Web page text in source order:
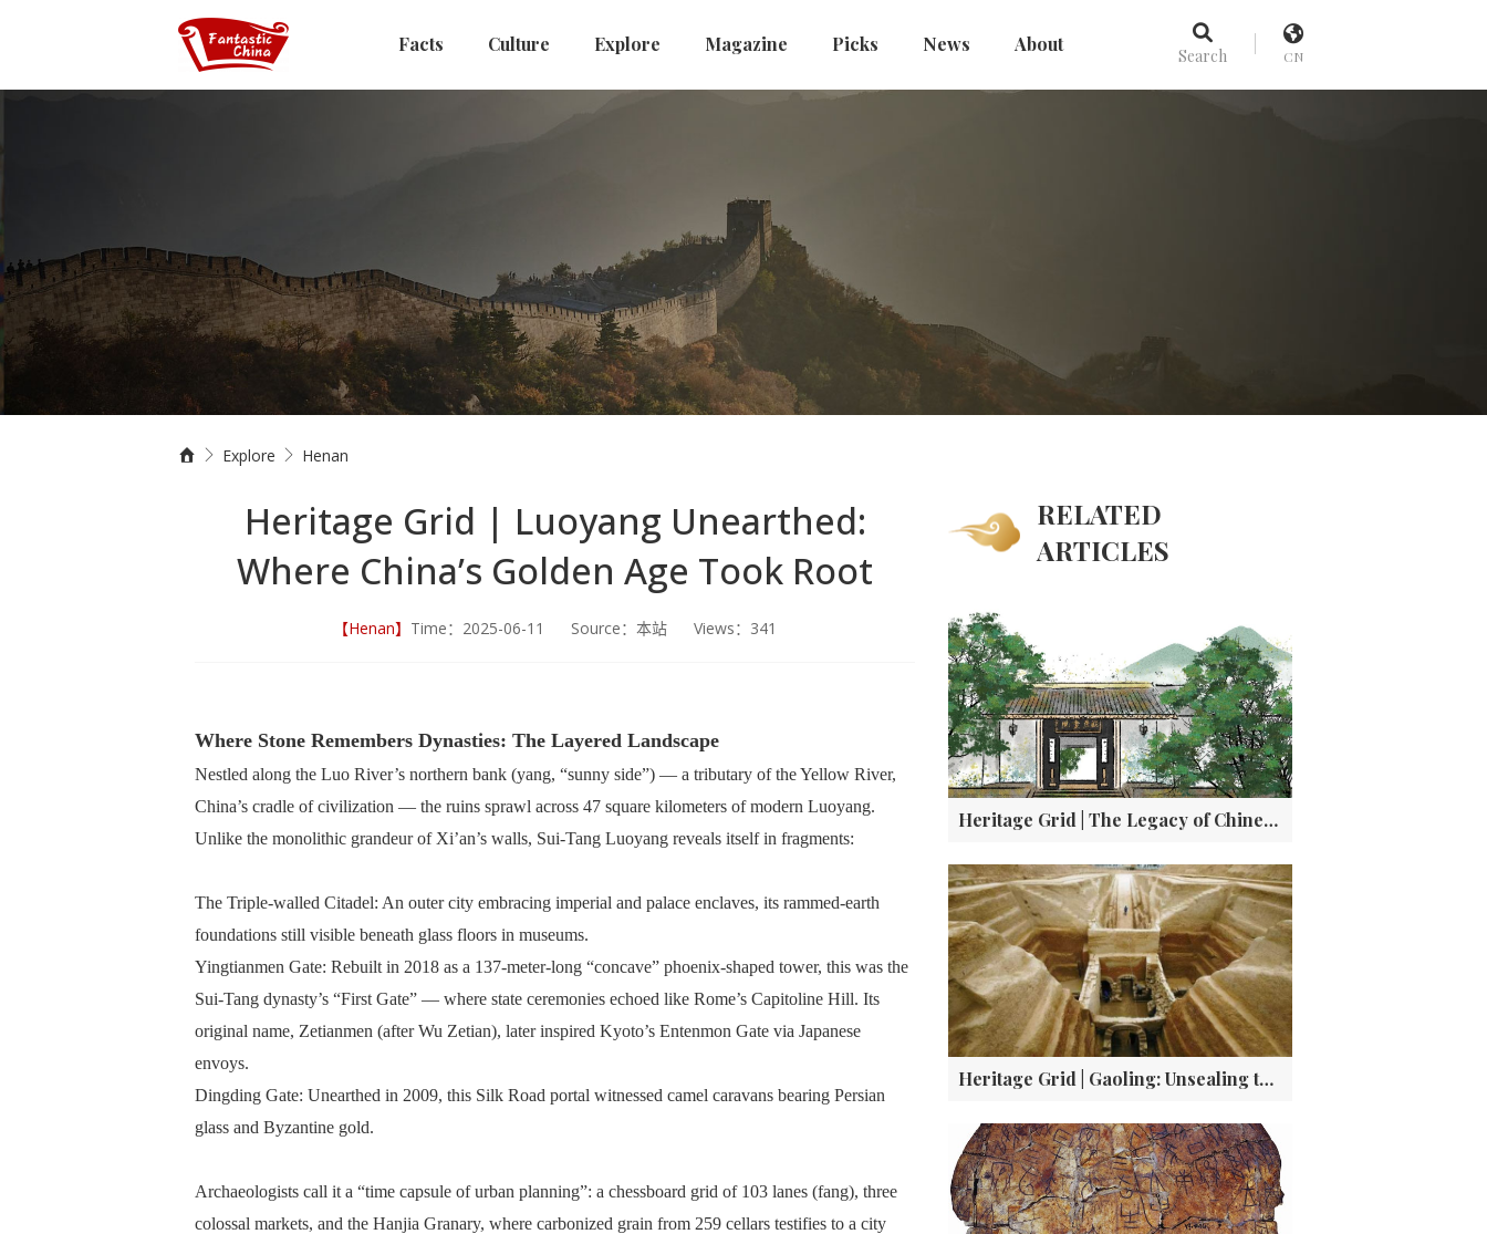
Facts Culture Explore Magazine Picks News About
Search CN
Explore Henan
Heritage Grid | Luoyang Unearthed:
Where China’s Golden Age Took Root
【Henan】 Time：2025-06-11 Source：本站 Views：341
Where Stone Remembers Dynasties: The Layered Landscape
Nestled along the Luo River’s northern bank (yang, “sunny side”) — a tributary of the Yellow River,
China’s cradle of civilization — the ruins sprawl across 47 square kilometers of modern Luoyang.
Unlike the monolithic grandeur of Xi’an’s walls, Sui-Tang Luoyang reveals itself in fragments:
The Triple-walled Citadel: An outer city embracing imperial and palace enclaves, its rammed-earth
foundations still visible beneath glass floors in museums.
Yingtianmen Gate: Rebuilt in 2018 as a 137-meter-long “concave” phoenix-shaped tower, this was the
Sui-Tang dynasty’s “First Gate” — where state ceremonies echoed like Rome’s Capitoline Hill. Its
original name, Zetianmen (after Wu Zetian), later inspired Kyoto’s Entenmon Gate via Japanese
envoys.
Dingding Gate: Unearthed in 2009, this Silk Road portal witnessed camel caravans bearing Persian
glass and Byzantine gold.
Archaeologists call it a “time capsule of urban planning”: a chessboard grid of 103 lanes (fang), three
colossal markets, and the Hanjia Granary, where carbonized grain from 259 cellars testifies to a city
RELATED
ARTICLES
Heritage Grid | The Legacy of Chinese Academies: Education, Ethics, and a Dialogue with Athens
Heritage Grid | Gaoling: Unsealing the Tomb of Cao Cao and the Truth Behind the Legends